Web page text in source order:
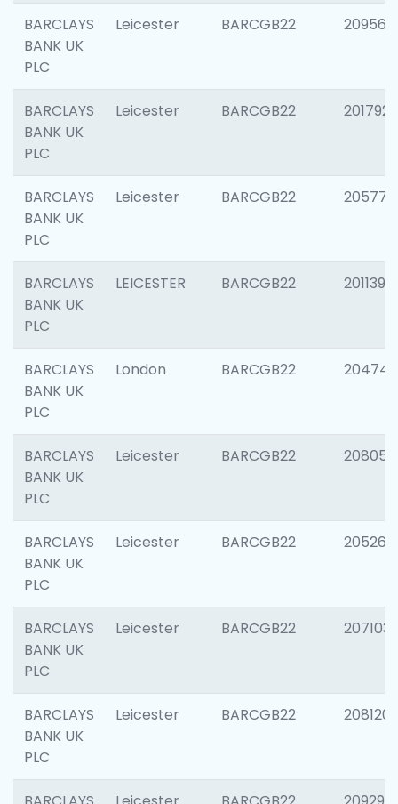
BARCLAYS
BANK UK
PLC
Leicester BARCGB22 209561
BARCLAYS
BANK UK
PLC
Leicester BARCGB22 201792
BARCLAYS
BANK UK
PLC
Leicester BARCGB22 205776
BARCLAYS
BANK UK
PLC
LEICESTER BARCGB22 201139
BARCLAYS
BANK UK
PLC
London BARCGB22 204747
BARCLAYS
BANK UK
PLC
Leicester BARCGB22 208057
BARCLAYS
BANK UK
PLC
Leicester BARCGB22 205269
BARCLAYS
BANK UK
PLC
Leicester BARCGB22 207103
BARCLAYS
BANK UK
PLC
Leicester BARCGB22 208120